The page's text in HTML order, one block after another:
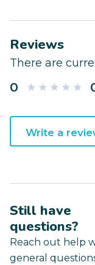
Reviews
There are
0
Write a
Still have
questions?
Reach out help
general